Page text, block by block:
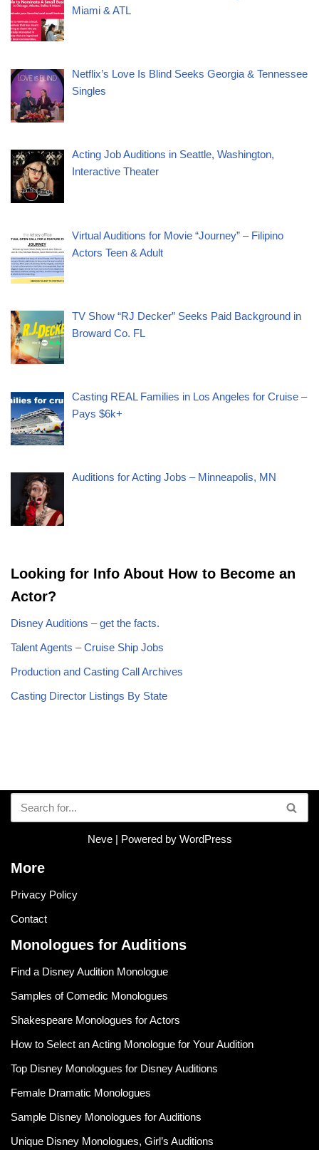
Miami & ATL
Netflix’s Love Is Blind Seeks Georgia & Tennessee
Singles
Acting Job Auditions in Seattle, Washington,
Interactive Theater
Virtual Auditions for Movie “Journey” – Filipino
Actors Teen & Adult
TV Show “RJ Decker” Seeks Paid Background in
Broward Co. FL
Casting REAL Families in Los Angeles for Cruise –
Pays $6k+
Auditions for Acting Jobs – Minneapolis, MN
Looking for Info About How to Become an
Actor?
Disney Auditions – get the facts.
Talent Agents – Cruise Ship Jobs
Production and Casting Call Archives
Casting Director Listings By State
Neve| Powered by WordPress
More
Privacy Policy
Contact
Monologues for Auditions
Find a Disney Audition Monologue
Samples of Comedic Monologues
Shakespeare Monologues for Actors
How to Select an Acting Monologue for Your Audition
Top Disney Monologues for Disney Auditions
Female Dramatic Monologues
Sample Disney Monologues for Auditions
Unique Disney Monologues, Girl’s Auditions